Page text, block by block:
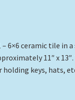
– 6×6 ceramic tile in
11″ x
holding keys, hats,